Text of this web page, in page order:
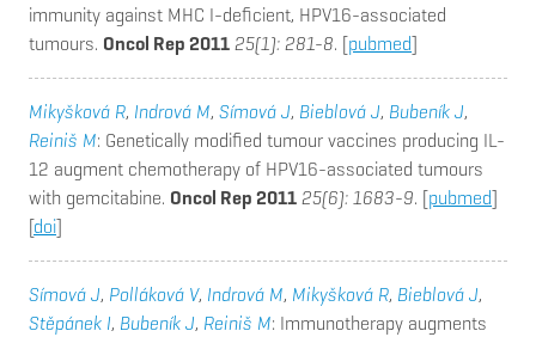
immunity against MHC I-deficient, HPV16-associated
tumours. Oncol Rep 201125(1): 281-8. [pubmed]
Mikyšková R, Indrová M, Símová J, Bieblová J, Bubeník J,
Reiniš M: Genetically modified tumour vaccines producing IL-
12 augment chemotherapy of HPV16-associated tumours
with gemcitabine. Oncol Rep 201125(6): 1683-9. [pubmed]
[doi]
Símová J, Polláková V, Indrová M, Mikyšková R, Bieblová J,
Stěpánek I, Bubeník J, Reiniš M: Immunotherapy augments